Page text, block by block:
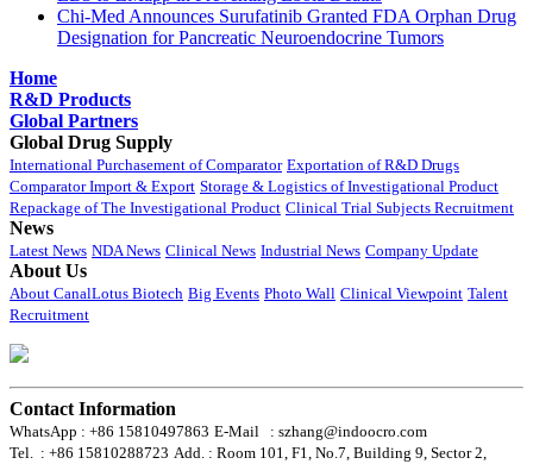
Chi-Med Announces Surufatinib Granted FDA Orphan Drug
Designation for Pancreatic Neuroendocrine Tumors
Home
R&D Products
Global Partners
Global Drug Supply
International Purchasement of Comparator Exportation of R&D Drugs
Comparator Import & Export Storage & Logistics of Investigational Product
Repackage of The Investigational Product Clinical Trial Subjects Recruitment
News
Latest News NDA News Clinical News Industrial News Company Update
About Us
About CanalLotus Biotech Big Events Photo Wall Clinical Viewpoint Talent
Recruitment
Contact Information
WhatsApp : +86 15810497863 E-Mail : szhang@indoocro.com
Tel. : +86 15810288723 Add. : Room 101, F1, No.7, Building 9, Sector 2,